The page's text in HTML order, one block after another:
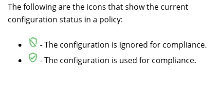
The following are the icons that show the current
configuration status in a policy:
- The configuration is ignored for compliance.
- The configuration is used for compliance.